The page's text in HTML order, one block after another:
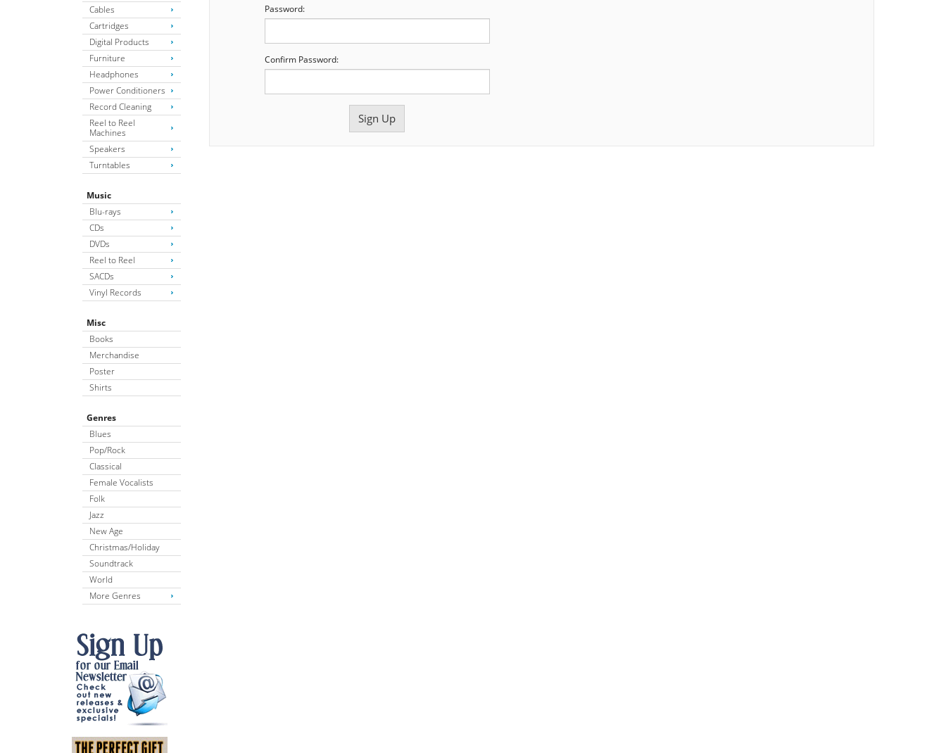
Cables
Cartridges
Digital Products
Furniture
Headphones
Power Conditioners
Record Cleaning
Reel to Reel
Machines
Speakers
Turntables
Music
Blu-rays
CDs
DVDs
Reel to Reel
SACDs
Vinyl Records
Misc
Books
Merchandise
Poster
Shirts
Genres
Blues
Pop/Rock
Classical
Female Vocalists
Folk
Jazz
New Age
Christmas/Holiday
Soundtrack
World
More Genres
Password:
Confirm Password: